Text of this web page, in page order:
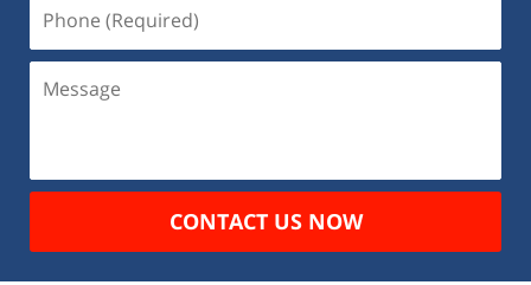
(Required)
CONTACT US NOW